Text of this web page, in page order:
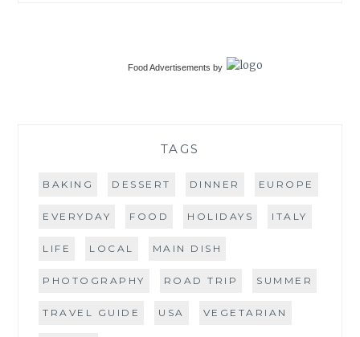
Food Advertisements by
TAGS
BAKING DESSERT DINNER EUROPE
EVERYDAY FOOD HOLIDAYS ITALY
LIFE LOCAL MAIN DISH
PHOTOGRAPHY ROAD TRIP SUMMER
TRAVEL GUIDE USA VEGETARIAN